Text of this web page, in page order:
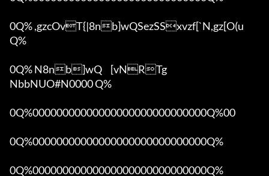
0Q% ,gzcOvT{|8nb]wQSezSSxvzf[`N,gz[O(u
Q%
0Q% N8nb]wQ	[vNRTg
NbbNUO#N0000 Q%
0Q%00000000000000000000000000000Q%00
0Q%00000000000000000000000000000Q%
0Q%00000000000000000000000000000Q%